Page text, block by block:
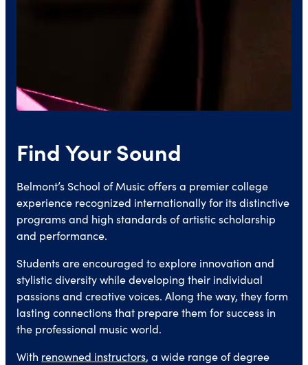
Find Your Sound
Belmont’s School of Music offers a premier college
experience recognized internationally for its distinctive
programs and high standards of artistic scholarship
and performance.
Students are encouraged to explore innovation and
stylistic diversity while developing their individual
passions and creative voices. Along the way, they form
lasting connections that prepare them for success in
the professional music world.
With renowned instructors, a wide range of degree